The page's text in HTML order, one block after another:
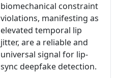
biomechanical constraint
violations, manifesting as
elevated temporal lip
jitter, are a reliable and
universal signal for lip-
sync deepfake detection.